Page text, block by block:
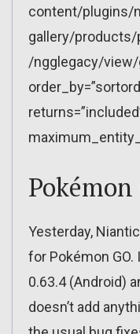
content/plugins/
gallery/
/ngglegacy/view/
Pokémon
Yesterday,
for Pokémon GO.
0.63.4 (Android)
doesn’t add